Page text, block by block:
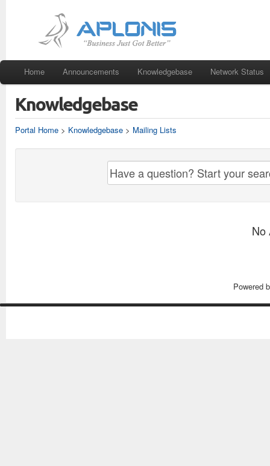
Home Announcements Knowledgebase Network Status
Knowledgebase
Portal Home > Knowledgebase > Mailing Lists
No
Powered